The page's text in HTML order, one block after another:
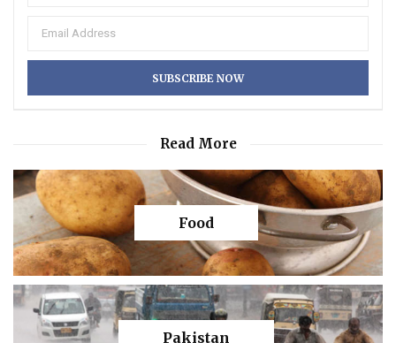
Read More
Food
Pakistan